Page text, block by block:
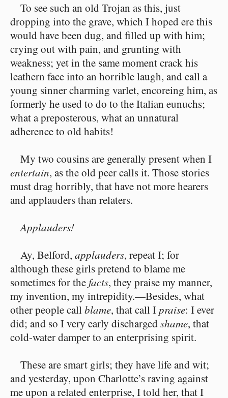
To see such an old Trojan as this, just
dropping into the grave, which I hoped ere this
would have been dug, and filled up with him;
crying out with pain, and grunting with
weakness; yet in the same moment crack his
leathern face into an horrible laugh, and call a
young sinner charming varlet, encoreing him, as
formerly he used to do to the Italian eunuchs;
what a preposterous, what an unnatural
adherence to old habits!
My two cousins are generally present when I
entertain, as the old peer calls it. Those stories
must drag horribly, that have not more hearers
and applauders than relaters.
Applauders!
Ay, Belford, applauders, repeat I; for
although these girls pretend to blame me
sometimes for thefacts, they praise my manner,
my invention, my intrepidity.⁠—Besides, what
other people callblame, that call Ipraise: I ever
did; and so I very early discharged shame, that
cold-water damper to an enterprising spirit.
These are smart girls; they have life and wit;
and yesterday, upon Charlotte’s raving against
me upon a related enterprise, I told her, that I